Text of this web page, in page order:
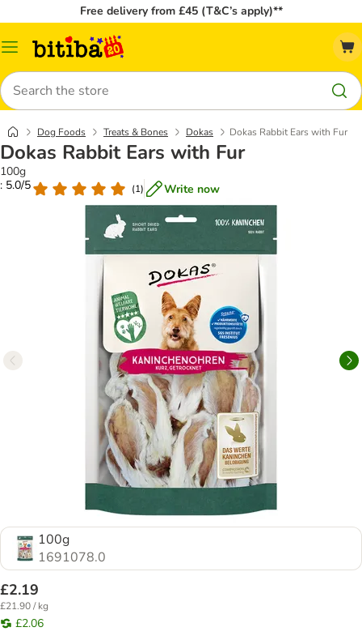
Free delivery from £45 (T&C’s apply)**
Catalog
Search
Dog Foods Treats & Bones Dokas Dokas Rabbit Ears with Fur
Dokas Rabbit Ears with Fur
100g
: 5.0/5
(1) Write now
100g
1691078.0
£2.19
£21.90 / kg
£2.06